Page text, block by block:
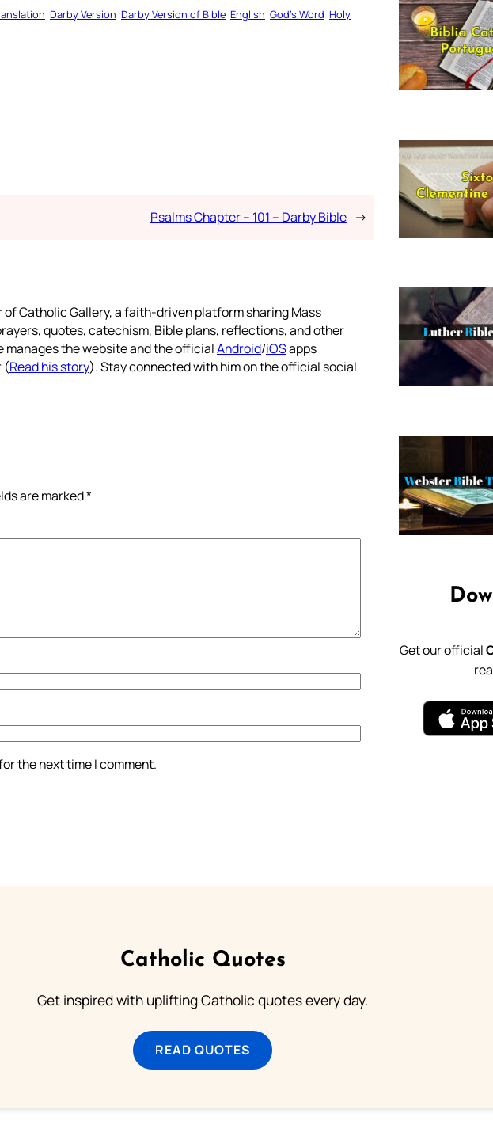
Darby Version Darby Version of Bible English God’s Word Holy
Psalms Chapter – 101 – Darby Bible →
Catholic Gallery, a faith-driven platform sharing Mass
quotes, catechism, Bible plans, reflections, and other
manages the website and the officialAndroid/iOSapps
(Read his story). Stay connected with him on the official social
are marked*
the next time I comment.
Get our official
Catholic Quotes
Get inspired with uplifting Catholic quotes every day.
READ QUOTES